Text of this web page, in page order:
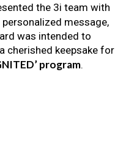
the 3i team with
personalized message,
was intended to
cherished keepsake for
program.